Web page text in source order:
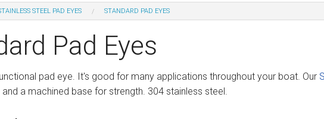
Turnbuckle Bodies
STEEL PAD EYES STANDARD PAD EYES
Pad Eyes
pad eye. It's good for many applications throughout your boat. Our
a machined base for strength. 304 stainless steel.